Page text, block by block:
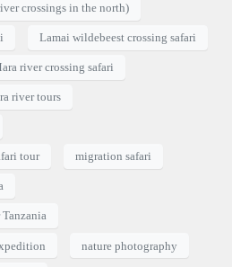
crossings in the north)
Lamai wildebeest crossing safari
river crossing safari
river tours
tour migration safari
nature photography